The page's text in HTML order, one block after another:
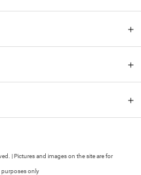
| Pictures and images on the site are for
purposes only